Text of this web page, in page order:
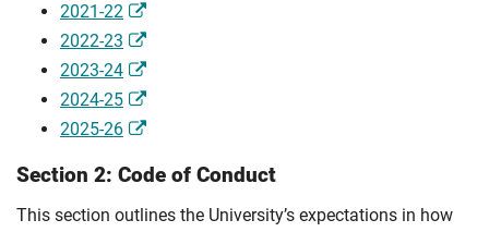
2021-22
2022-23
2023-24
2024-25
2025-26
Section 2: Code of Conduct
This section outlines the University’s expectations in how